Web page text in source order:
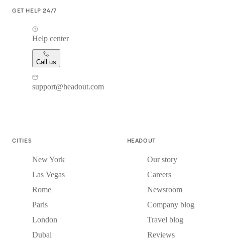
GET HELP 24/7
Help center
Call us
support@headout.com
CITIES
New York
Las Vegas
Rome
Paris
London
Dubai
HEADOUT
Our story
Careers
Newsroom
Company blog
Travel blog
Reviews